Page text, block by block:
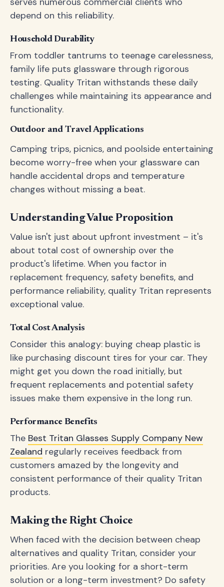
depend on this reliability.
Household Durability
From toddler tantrums to teenage carelessness,
family life puts glassware through rigorous
testing. Quality Tritan withstands these daily
challenges while maintaining its appearance and
functionality.
Outdoor and Travel Applications
Camping trips, picnics, and poolside entertaining
become worry-free when your glassware can
handle accidental drops and temperature
changes without missing a beat.
Understanding Value Proposition
Value isn't just about upfront investment – it's
about total cost of ownership over the
product's lifetime. When you factor in
replacement frequency, safety benefits, and
performance reliability, quality Tritan represents
exceptional value.
Total Cost Analysis
Consider this analogy: buying cheap plastic is
like purchasing discount tires for your car. They
might get you down the road initially, but
frequent replacements and potential safety
issues make them expensive in the long run.
Performance Benefits
The Best Tritan Glasses Supply Company New
Zealand regularly receives feedback from
customers amazed by the longevity and
consistent performance of their quality Tritan
products.
Making the Right Choice
When faced with the decision between cheap
alternatives and quality Tritan, consider your
priorities. Are you looking for a short-term
solution or a long-term investment? Do safety